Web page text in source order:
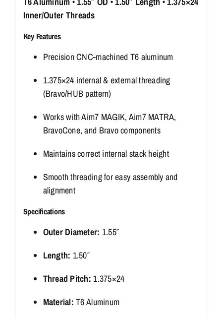
Inner/Outer Threads
Key Features
Precision CNC-machined T6 aluminum
1.375×24 internal & external threading
(Bravo/HUB pattern)
Works with Aim7 MAGIK, Aim7 MATRA,
BravoCone, and Bravo components
Maintains correct internal stack height
Smooth threading for easy assembly and
alignment
Specifications
Outer Diameter: 1.55″
Length: 1.50″
Thread Pitch: 1.375×24
Material: T6 Aluminum